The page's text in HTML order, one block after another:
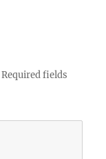
Required fields